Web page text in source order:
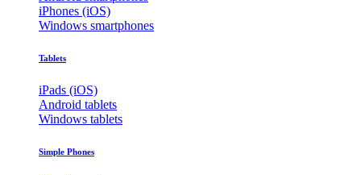
iPhones (iOS)
Windows smartphones
Tablets
iPads (iOS)
Android tablets
Windows tablets
Simple Phones